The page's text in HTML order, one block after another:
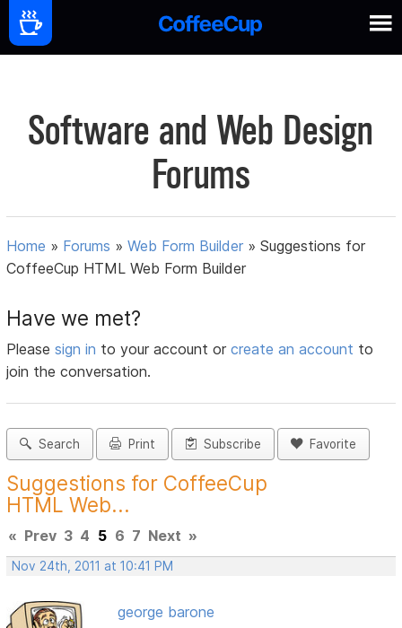
Software and Web Design
Forums
Home » Forums »Web Form Builder »Suggestions for
CoffeeCup HTML Web Form Builder
Have we met?
Pleasesign in to your account orcreate an account to
join the conversation.
Search Print Subscribe Favorite
Suggestions for CoffeeCup
HTML Web...
« Prev 3 4 5 6 7 Next »
Nov 24th, 2011 at 10:41 PM
george barone